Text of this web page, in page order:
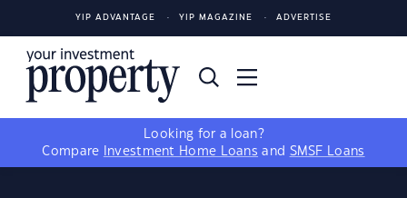
YIP ADVANTAGE YIP MAGAZINE ADVERTISE
Looking for a loan?
Compare
Investment Home Loans and SMSF Loans